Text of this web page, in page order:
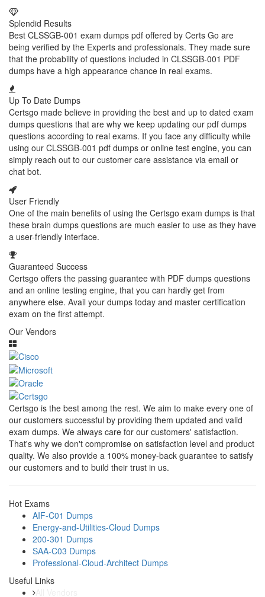
Splendid Results
Best CLSSGB-001 exam dumps pdf offered by Certs Go are
being verified by the Experts and professionals. They made sure
that the probability of questions included in CLSSGB-001 PDF
dumps have a high appearance chance in real exams.
Up To Date Dumps
Certsgo made believe in providing the best and up to dated exam
dumps questions that are why we keep updating our pdf dumps
questions according to real exams. If you face any difficulty while
using our CLSSGB-001 pdf dumps or online test engine, you can
simply reach out to our customer care assistance via email or
chat bot.
User Friendly
One of the main benefits of using the Certsgo exam dumps is that
these brain dumps questions are much easier to use as they have
a user-friendly interface.
Guaranteed Success
Certsgo offers the passing guarantee with PDF dumps questions
and an online testing engine, that you can hardly get from
anywhere else. Avail your dumps today and master certification
exam on the first attempt.
Our Vendors
Certsgo is the best among the rest. We aim to make every one of
our customers successful by providing them updated and valid
exam dumps. We always care for our customers' satisfaction.
That's why we don't compromise on satisfaction level and product
quality. We also provide a 100% money-back guarantee to satisfy
our customers and to build their trust in us.
Hot Exams
AIF-C01 Dumps
Energy-and-Utilities-Cloud Dumps
200-301 Dumps
SAA-C03 Dumps
Professional-Cloud-Architect Dumps
Useful Links